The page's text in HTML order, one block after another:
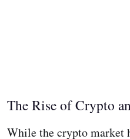
The Rise of Crypto
While the crypto market